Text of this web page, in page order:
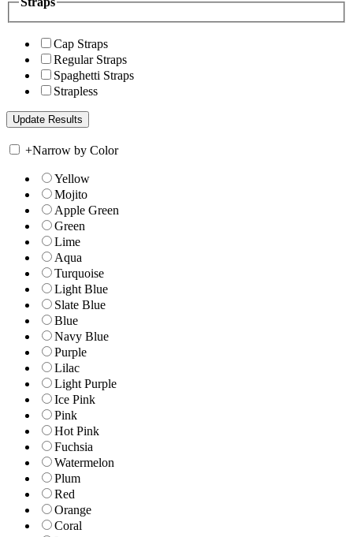
Cap Straps
Regular Straps
Spaghetti Straps
Strapless
+Narrow by Color
Yellow
Mojito
Apple Green
Green
Lime
Aqua
Turquoise
Light Blue
Slate Blue
Blue
Navy Blue
Purple
Lilac
Light Purple
Ice Pink
Pink
Hot Pink
Fuchsia
Watermelon
Plum
Red
Orange
Coral